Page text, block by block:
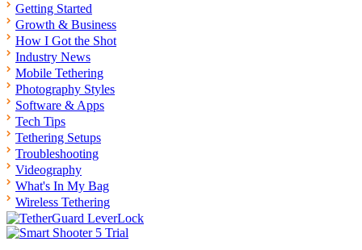
Getting Started
Growth & Business
How I Got the Shot
Industry News
Mobile Tethering
Photography Styles
Software & Apps
Tech Tips
Tethering Setups
Troubleshooting
Videography
What's In My Bag
Wireless Tethering